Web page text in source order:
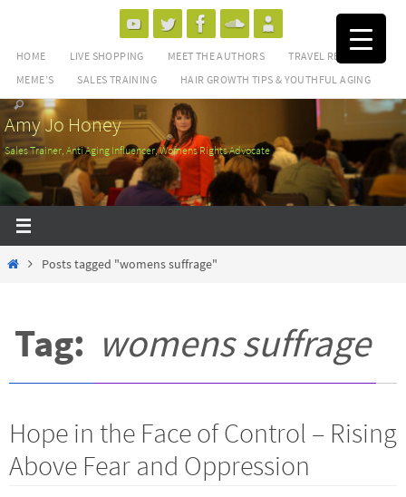
content
HOME LIVE SHOPPING MEET THE AUTHORS
TRAVEL REVIEWS
MEME’S
SALES TRAINING HAIR GROWTH TIPS & YOUTHFUL AGING
Amy Jo Honey
Sales Trainer, Anti Aging Influencer, Womens Rights Advocate
HomePosts tagged "womens suffrage"
Tag: womens suffrage
Hope in the Face of Control – Rising
Above Fear and Oppression